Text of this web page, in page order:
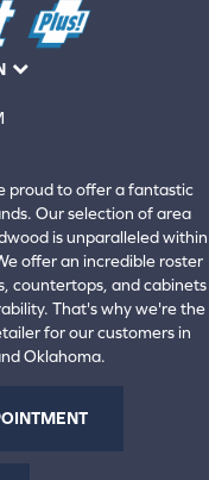
proud to offer a fantastic
Our selection of area
is unparalleled within
offer an incredible roster
countertops, and cabinets
That's why we're the
for our customers in
Oklahoma.